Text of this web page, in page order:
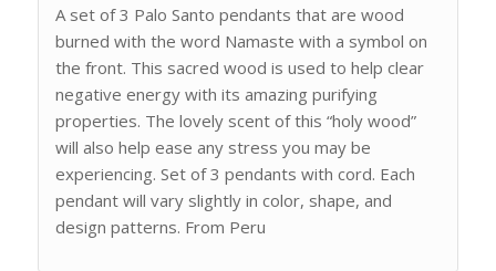
A set of 3 Palo Santo pendants that are wood
burned with the word Namaste with a symbol on
the front. This sacred wood is used to help clear
negative energy with its amazing purifying
properties. The lovely scent of this “holy wood”
will also help ease any stress you may be
experiencing. Set of 3 pendants with cord. Each
pendant will vary slightly in color, shape, and
design patterns. From Peru